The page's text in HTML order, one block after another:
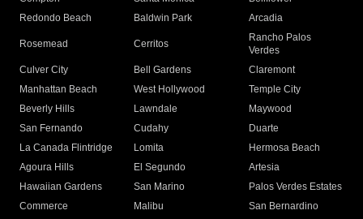
Redondo Beach
Baldwin Park Arcadia
Rosemead Cerritos
Rancho Palos
Verdes
Culver City
Bell Gardens
Claremont
Manhattan Beach
West Hollywood
Temple City
Beverly Hills
Lawndale
Maywood
San Fernando
Cudahy
Duarte
La Canada Flintridge
Lomita
Hermosa Beach
Agoura Hills
El Segundo
Artesia
Hawaiian Gardens
San Marino
Palos Verdes Estates
Commerce
Malibu
San Bernardino